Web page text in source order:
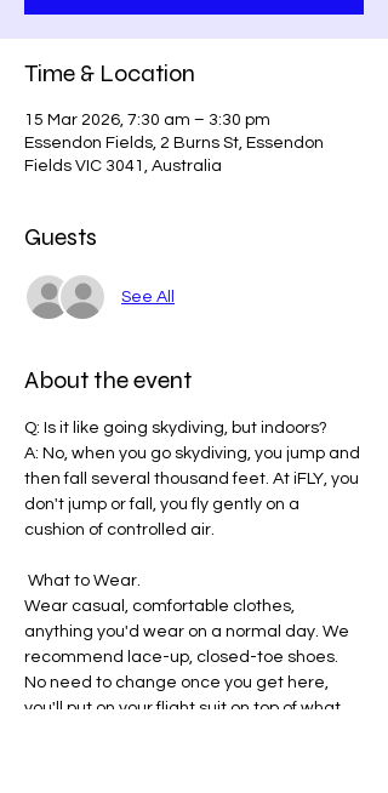
Time & Location
15 Mar 2026, 7:30 am – 3:30 pm
Essendon Fields, 2 Burns St, Essendon
Fields VIC 3041, Australia
Guests
See All
About the event
Q: Is it like going skydiving, but indoors?
A: No, when you go skydiving, you jump and
then fall several thousand feet. At iFLY, you
don't jump or fall, you fly gently on a
cushion of controlled air.
What to Wear.
Wear casual, comfortable clothes,
anything you'd wear on a normal day. We
recommend lace-up, closed-toe shoes.
No need to change once you get here,
you'll put on your flight suit on top of what